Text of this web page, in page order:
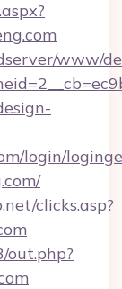
www/
login/
clicks.asp?
out.php?